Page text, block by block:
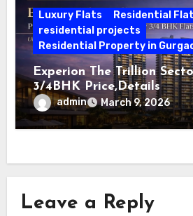
Luxury Flats
Residential
residential projects
Residential Property in
Experion The Trillion
3/4BHK Price,Details
admin March 9, 2026
Leave a Reply